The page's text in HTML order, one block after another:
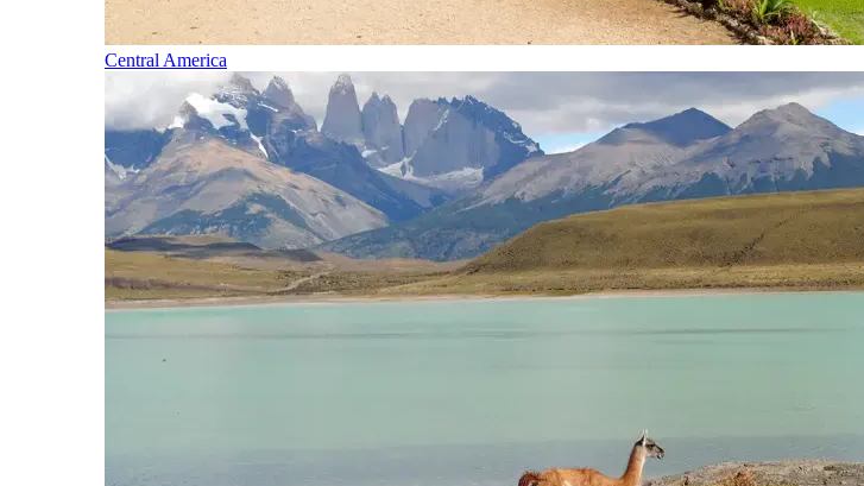
Central America